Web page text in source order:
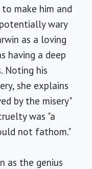
make him and
wary
as a loving
having a deep
Noting his
she explains
by the misery"
was "a
not fathom."
as the genius